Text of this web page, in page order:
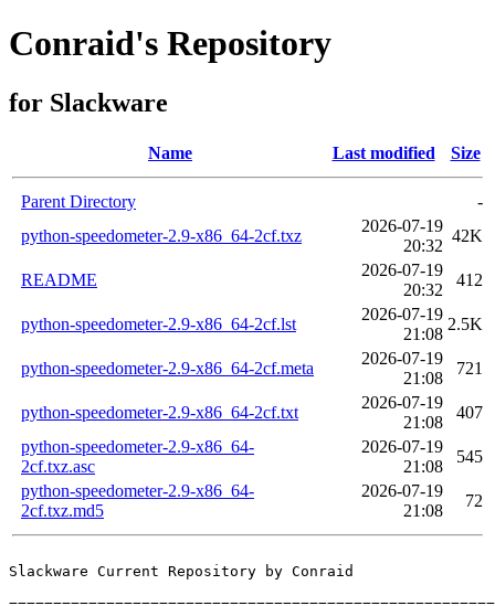
Conraid's Repository
for Slackware
Name Last modified Size
Parent Directory
-
python-speedometer-2.9-x86_64-2cf.txz
2026-07-19
20:32
42K
README
2026-07-19
20:32
412
python-speedometer-2.9-x86_64-2cf.lst
2026-07-19
21:08
2.5K
python-speedometer-2.9-x86_64-2cf.meta
2026-07-19
21:08
721
python-speedometer-2.9-x86_64-2cf.txt
2026-07-19
21:08
407
python-speedometer-2.9-x86_64-
2cf.txz.asc
2026-07-19
21:08
545
python-speedometer-2.9-x86_64-
2cf.txz.md5
2026-07-19
21:08
72
Slackware Current Repository by Conraid